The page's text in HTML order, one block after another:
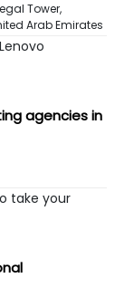
Tower,
Arab Emirates
agencies in
take your